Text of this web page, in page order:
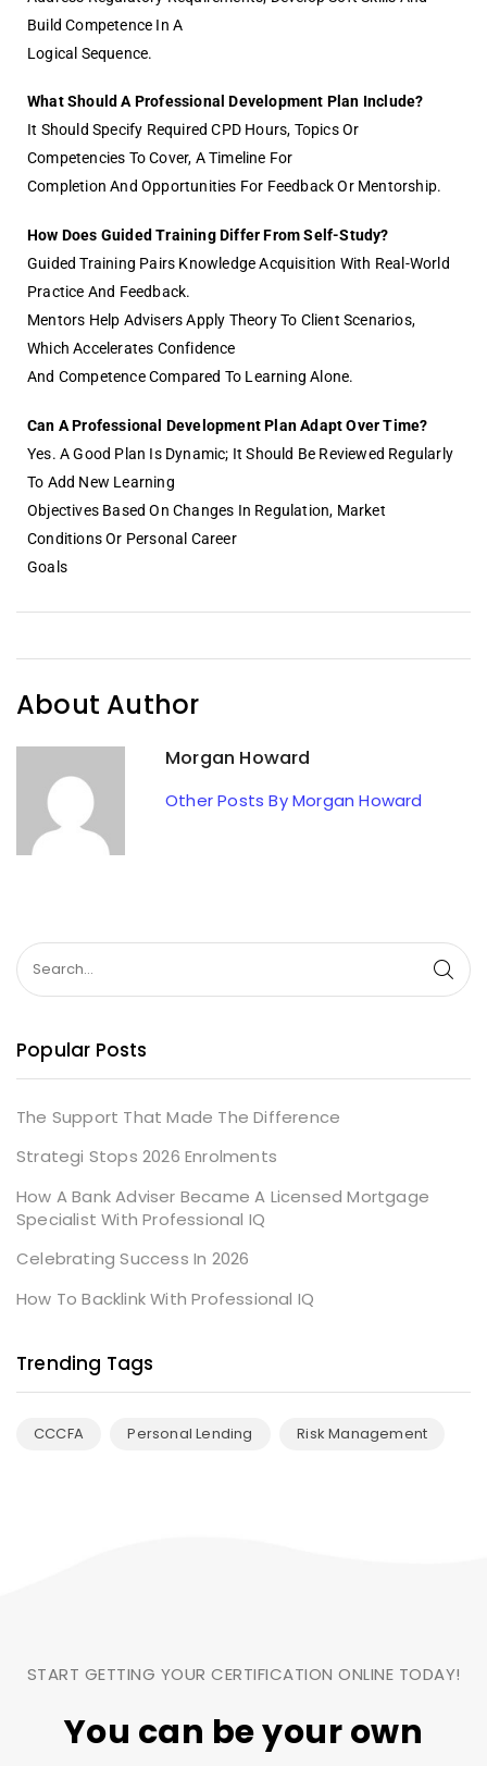
Build Competence In A
Logical Sequence.
What Should A Professional Development Plan Include?
It Should Specify Required CPD Hours, Topics Or
Competencies To Cover, A Timeline For
Completion And Opportunities For Feedback Or Mentorship.
How Does Guided Training Differ From Self-Study?
Guided Training Pairs Knowledge Acquisition With Real-World
Practice And Feedback.
Mentors Help Advisers Apply Theory To Client Scenarios,
Which Accelerates Confidence
And Competence Compared To Learning Alone.
Can A Professional Development Plan Adapt Over Time?
Yes. A Good Plan Is Dynamic; It Should Be Reviewed Regularly
To Add New Learning
Objectives Based On Changes In Regulation, Market
Conditions Or Personal Career
Goals
About Author
Morgan Howard
Other Posts By Morgan Howard
Popular Posts
The Support That Made The Difference
Strategi Stops 2026 Enrolments
How A Bank Adviser Became A Licensed Mortgage
Specialist With Professional IQ
Celebrating Success In 2026
How To Backlink With Professional IQ
Trending Tags
CCCFA Personal Lending Risk Management
START GETTING YOUR CERTIFICATION ONLINE TODAY!
You can be your own